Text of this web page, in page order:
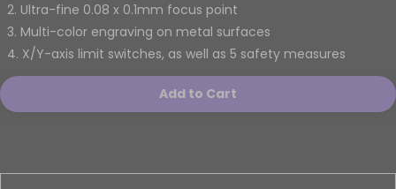
2. Ultra-fine 0.08 x 0.1mm focus point
3. Multi-color engraving on metal surfaces
4. X/Y-axis limit switches, as well as 5 safety measures
Add to Cart